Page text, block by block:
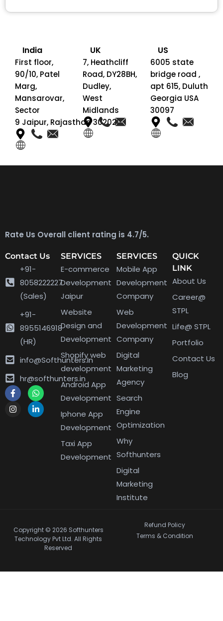
India
First floor,
90/10, Patel
Marg,
Mansarovar,
Sector
9 Jaipur, Rajasthan 302020
UK
7, Heathcliff
Road, DY28BH,
Dudley,
West
Midlands
US
6005 state
bridge road ,
apt 615, Duluth
Georgia USA
30097
Rate Us Overall client rating is 4.7/5.
Contact Us
+91-
8058222227
(Sales)
+91-
8955146918
(HR)
info@Softhunters.In
hr@softhunters.in
SERVICES
E-commerce
Development
Jaipur
Website
Design and
Development
Shopify web
development
Android App
Development
Iphone App
Development
Taxi App
Development
SERVICES
Mobile App
Development
Company
Web
Development
Company
Digital
Marketing
Agency
Search
Engine
Optimization
Why
Softhunters
Digital
Marketing
Institute
QUICK
LINK
About Us
Career@
STPL
Life@ STPL
Portfolio
Contact Us
Blog
Copyright © 2026 Softhunters
Technology Pvt Ltd. All Rights
Reserved
Refund Policy
Terms & Condition